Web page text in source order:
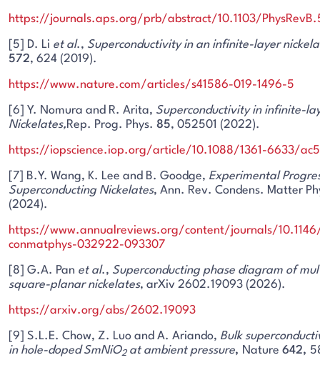
https://journals.aps.org/prb/abstract/10.1103/
[5] D. Li et al., Superconductivity in an infinite-layer
572, 624 (2019).
https://www.nature.com/articles/s41586-019-1496-5
[6] Y. Nomura and R. Arita, Superconductivity in infinite-
Nickelates,Rep. Prog. Phys. 85, 052501 (2022).
https://iopscience.iop.org/article/10.1088/1361-6633/
[7] B.Y. Wang, K. Lee and B. Goodge, Experimental
Superconducting Nickelates, Ann. Rev. Condens. Matter
(2024).
https://www.annualreviews.org/content/journals/
conmatphys-032922-093307
[8] G.A. Pan et al., Superconducting phase diagram of
square-planar nickelates, arXiv 2602.19093 (2026).
https://arxiv.org/abs/2602.19093
[9] S.L.E. Chow, Z. Luo and A. Ariando, Bulk
in hole-doped SmNiO2at ambient pressure, Nature 642,